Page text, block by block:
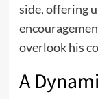
side, offering
overlook his
A